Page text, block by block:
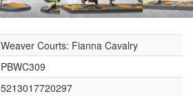
Weaver Courts: Fianna Cavalry
PBWC309
5213017720297